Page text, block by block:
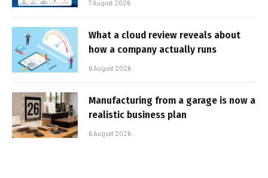
7 August 2026
What a cloud review reveals about
how a company actually runs
6 August 2026
Manufacturing from a garage is now a
realistic business plan
6 August 2026